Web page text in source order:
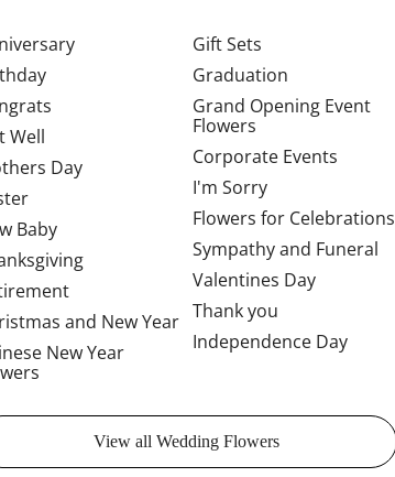
Well
Day
Baby
and New Year
New Year
Gift Sets
Graduation
Grand Opening Event
Flowers
Corporate Events
I'm Sorry
Flowers for Celebrations
Sympathy and Funeral
Valentines Day
Thank you
Independence Day
View all Wedding Flowers